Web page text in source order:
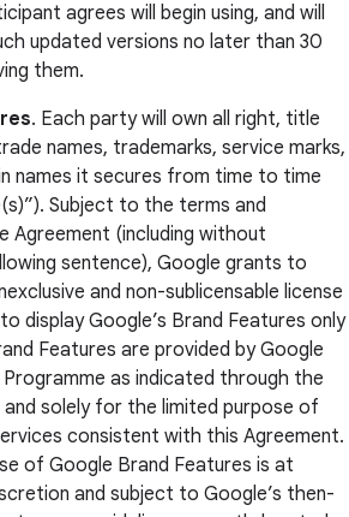
agrees will begin using, and will
updated versions no later than 30
them.
. Each party will own all right, title
names, trademarks, service marks,
names it secures from time to time
Subject to the terms and
Agreement (including without
sentence), Google grants to
and non-sublicensable license
display Google’s Brand Features only
Features are provided by Google
as indicated through the
and solely for the limited purpose of
consistent with this Agreement.
of Google Brand Features is at
and subject to Google’s then-